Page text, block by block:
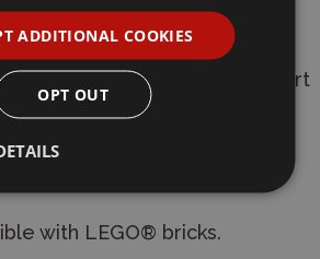
Modular Design:Open-up
removing of the turret and part
explore the interior structure.
tank number stickers
with LEGO® bricks.
ADDITIONAL COOKIES
OPT OUT